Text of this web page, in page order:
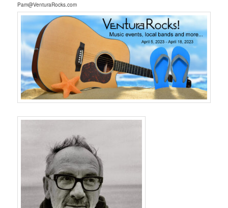
Pam@VenturaRocks.com